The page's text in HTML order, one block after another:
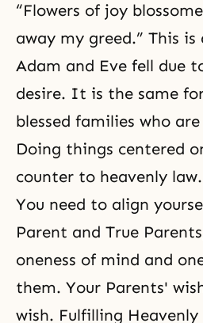
“Flowers of joy
away my greed.” This
Adam and Eve fell due
desire. It is the same
blessed families who
Doing things centered
counter to heavenly law.
You need to align
Parent and True
oneness of mind and
them. Your Parents'
wish. Fulfilling